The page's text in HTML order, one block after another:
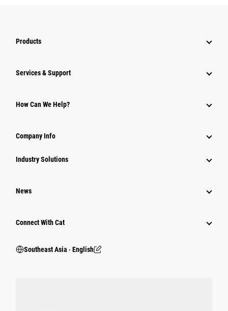
Products
Services & Support
How Can We Help?
Company Info
Industry Solutions
News
Connect With Cat
Southeast Asia ‧ English